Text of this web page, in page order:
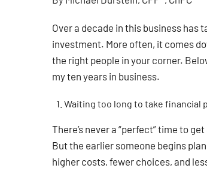
Over a decade in this business has
investment. More often, it comes
the right people in your corner.
my ten years in business.
Waiting too long to take financial
There’s never a “perfect” time to
But the earlier someone begins
higher costs, fewer choices, and